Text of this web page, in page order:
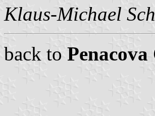
Klaus-Michael
back to Penacova